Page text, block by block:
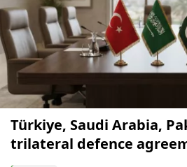
Türkiye, Saudi Arabia,
trilateral defence